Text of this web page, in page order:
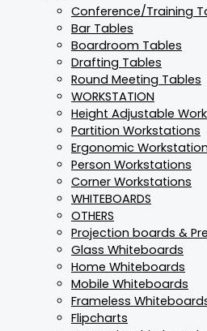
Conference/Training
Bar Tables
Boardroom Tables
Drafting Tables
Round Meeting Tables
WORKSTATION
Height Adjustable
Partition Workstations
Ergonomic
Person Workstations
Corner Workstations
WHITEBOARDS
OTHERS
Projection boards &
Glass Whiteboards
Home Whiteboards
Mobile Whiteboards
Frameless
Flipcharts